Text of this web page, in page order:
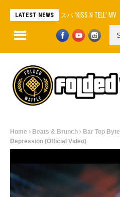
LATEST NEWS
aespa エスパ ‘KISS N TELL’ MV Uzee
Home Beats & Brunch Bar Top
Depression (Official Video)